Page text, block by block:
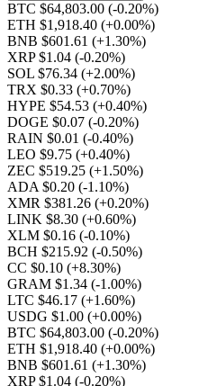
BTC $64,803.00 (-0.20%)
ETH $1,918.40 (+0.00%)
BNB $601.61 (+1.30%)
XRP $1.04 (-0.20%)
SOL $76.34 (+2.00%)
TRX $0.33 (+0.70%)
HYPE $54.53 (+0.40%)
DOGE $0.07 (-0.20%)
RAIN $0.01 (-0.40%)
LEO $9.75 (+0.40%)
ZEC $519.25 (+1.50%)
ADA $0.20 (-1.10%)
XMR $381.26 (+0.20%)
LINK $8.30 (+0.60%)
XLM $0.16 (-0.10%)
BCH $215.92 (-0.50%)
CC $0.10 (+8.30%)
GRAM $1.34 (-1.00%)
LTC $46.17 (+1.60%)
USDG $1.00 (+0.00%)
BTC $64,803.00 (-0.20%)
ETH $1,918.40 (+0.00%)
BNB $601.61 (+1.30%)
XRP $1.04 (-0.20%)